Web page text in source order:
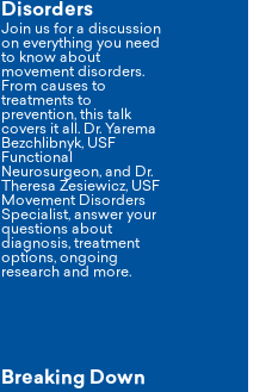
Disorders
Join us for a discussion
on everything you need
to know about
movement disorders.
From causes to
treatments to
prevention, this talk
covers it all. Dr. Yarema
Bezchlibnyk, USF
Functional
Neurosurgeon, and Dr.
Theresa Zesiewicz, USF
Movement Disorders
Specialist, answer your
questions about
diagnosis, treatment
options, ongoing
research and more.
Breaking Down